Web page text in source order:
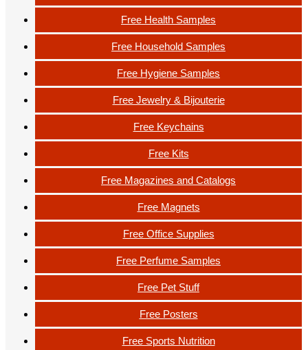
Free Health Samples
Free Household Samples
Free Hygiene Samples
Free Jewelry & Bijouterie
Free Keychains
Free Kits
Free Magazines and Catalogs
Free Magnets
Free Office Supplies
Free Perfume Samples
Free Pet Stuff
Free Posters
Free Sports Nutrition